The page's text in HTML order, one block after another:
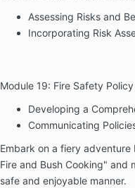
Assessing Risks and
Incorporating Risk
Module 19: Fire Safety Policy
Developing a
Communicating
Embark on a fiery
Fire and Bush Cooking" and
safe and enjoyable manner.